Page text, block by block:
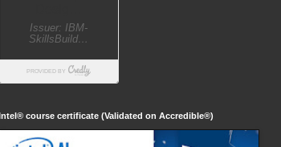
Intel® course certificate (Validated on Accredible®)